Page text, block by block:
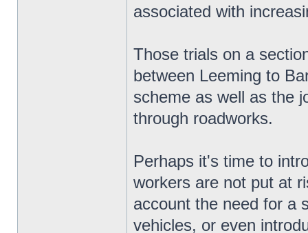
associated with
Those trials on a
between Leeming to
scheme as well as the
through roadworks.
Perhaps it's time to
workers are not put at
account the need for a
vehicles, or even